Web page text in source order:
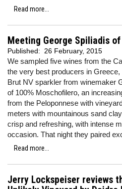
Read more...
Meeting George Spiliadis
Published: 26 February, 2015
We sampled five wines from the
the very best producers in Greece,
Brut NV sparkler from winemaker
of 100% Moschofilero, an
from the Peloponnese with
meters with mountainous sand
crisp and refreshing, with intense
occasion. That night they paired
Read more...
Jerry Lockspeiser reviews